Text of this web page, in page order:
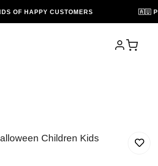
CUSTOMERS 🇦🇺 PROUDLY
Children Kids